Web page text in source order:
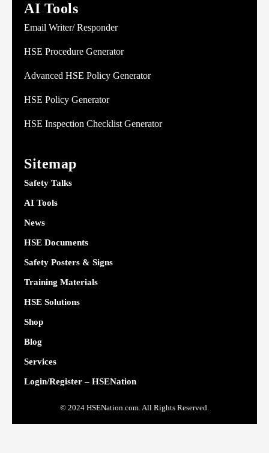
AI Tools
Email Writer/ Responder
HSE Procedure Generator
Advanced HSE Policy Generator
HSE Policy Generator
HSE Inspection Checklist Generator
Sitemap
Safety Talks
AI Tools
News
HSE Documents
Safety Posters & Signs
Training Materials
HSE Solutions
Shop
Blog
Services
Login/Register – HSENation
© 2024 HSENation.com. All Rights Reserved.